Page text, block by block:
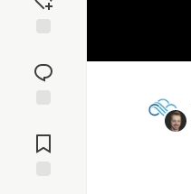
reaction
Comments